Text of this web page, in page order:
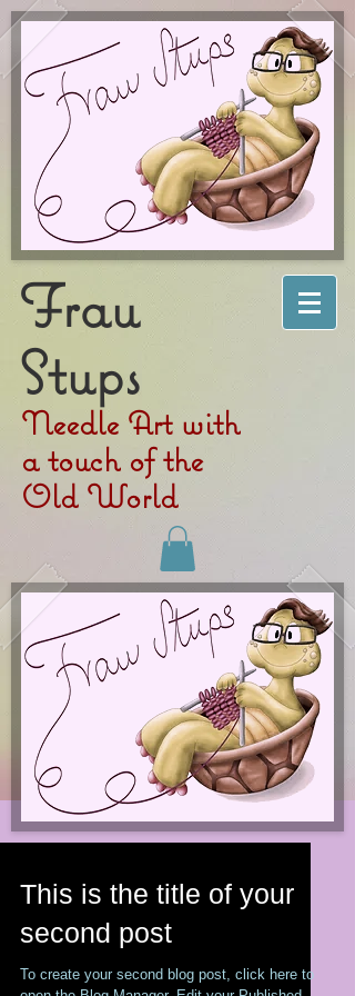
Frau
Stups
Needle Art with
a touch of the
Old World
This is the title of your
second post
To create your second blog post, click here to